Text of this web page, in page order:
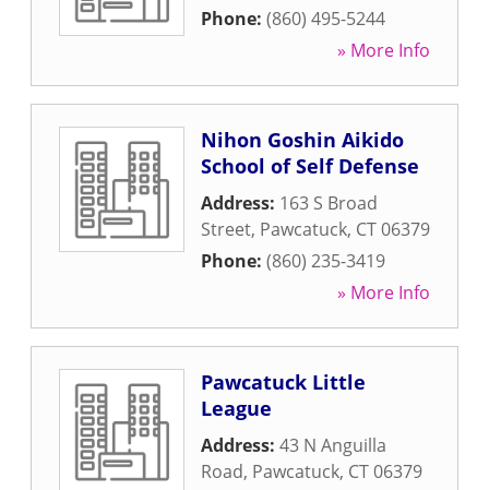
Phone: (860) 495-5244
» More Info
Nihon Goshin Aikido
School of Self Defense
Address: 163 S Broad
Street, Pawcatuck, CT06379
Phone: (860) 235-3419
» More Info
Pawcatuck Little
League
Address: 43 N Anguilla
Road, Pawcatuck, CT06379